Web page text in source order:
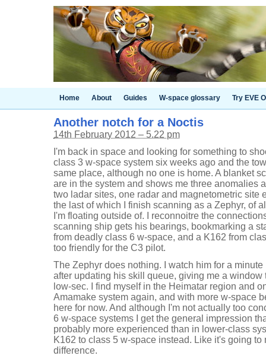
Home About Guides W-space glossary Try EVE
Another notch for a Noctis
14th February 2012 – 5.22 pm
I'm back in space and looking for something to
class 3 w-space system six weeks ago and the
same place, although no one is home. A blanket
are in the system and shows me three anomalies
two ladar sites, one radar and magnetometric site
the last of which I finish scanning as a Zephyr, of
I'm floating outside of. I reconnoitre the
scanning ship gets his bearings, bookmarking a
from deadly class 6 w-space, and a K162 from
too friendly for the C3 pilot.
The Zephyr does nothing. I watch him for a
after updating his skill queue, giving me a window
low-sec. I find myself in the Heimatar region and
Amamake system again, and with more w-space
here for now. And although I'm not actually too
6 w-space systems I get the general impression
probably more experienced than in lower-class
K162 to class 5 w-space instead. Like it's going to
difference.